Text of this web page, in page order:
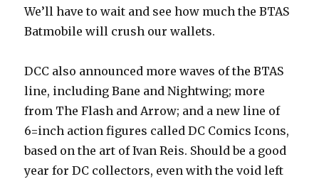
We’ll have to wait and see how much the BTAS
Batmobile will crush our wallets.
DCC also announced more waves of the BTAS
line, including Bane and Nightwing; more
from The Flash and Arrow; and a new line of
6=inch action figures called DC Comics Icons,
based on the art of Ivan Reis. Should be a good
year for DC collectors, even with the void left